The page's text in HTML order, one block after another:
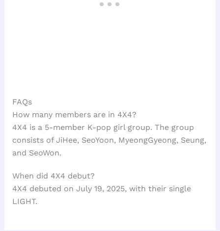
FAQs
How many members are in 4X4?
4X4 is a 5-member K-pop girl group. The group
consists of JiHee, SeoYoon, MyeongGyeong, Seung,
and SeoWon.
When did 4X4 debut?
4X4 debuted on July 19, 2025, with their single
LIGHT.